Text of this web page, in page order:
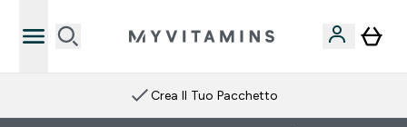
Crea Il Tuo Pacchetto